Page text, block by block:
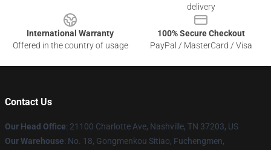
delivery
International Warranty
Offered in the country of usage
100% Secure Checkout
PayPal / MasterCard / Visa
Contact Us
Our Head Office: 21100 Charlotte Ave, Nashville, TN 37203, US
Our Warehouse: No. 18, Gongmenkou Sitiao, Fuchengmen,